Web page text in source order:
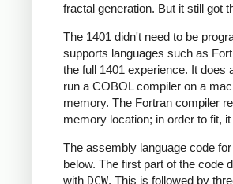
fractal generation. But it still got
The 1401 didn't need to be
supports languages such as
the full 1401 experience. It does
run a COBOL compiler on a
memory. The Fortran compiler
memory location; in order to fit,
The assembly language code
below. The first part of the code
with
. This is followed by